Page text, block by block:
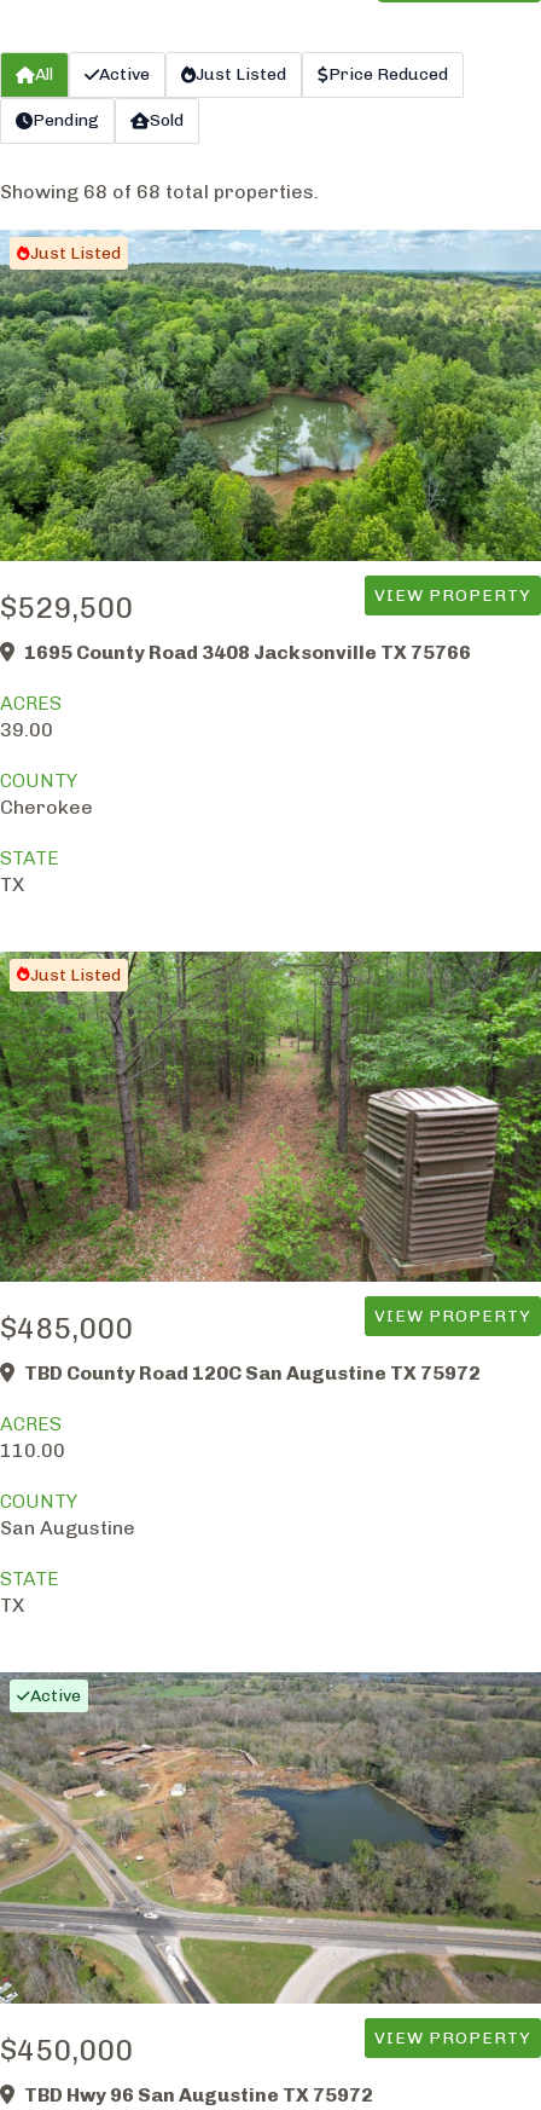
All Active Just Listed Price Reduced
Pending Sold
Showing 68 of 68 total properties.
Just Listed
$529,500 VIEW PROPERTY
1695 County Road 3408 Jacksonville TX 75766
ACRES
39.00
COUNTY
Cherokee
STATE
TX
Just Listed
$485,000 VIEW PROPERTY
TBD County Road 120C San Augustine TX 75972
ACRES
110.00
COUNTY
San Augustine
STATE
TX
Active
$450,000 VIEW PROPERTY
TBD Hwy 96 San Augustine TX 75972